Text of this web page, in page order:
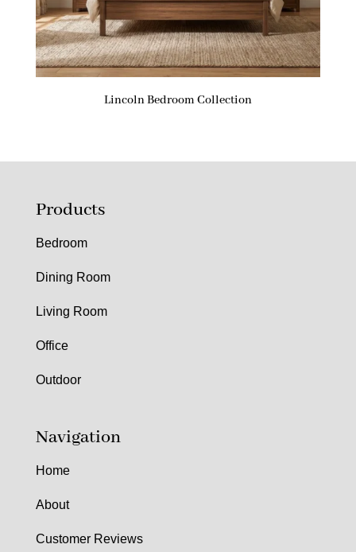
Lincoln Bedroom Collection
Products
Bedroom
Dining Room
Living Room
Office
Outdoor
Navigation
Home
About
Customer Reviews